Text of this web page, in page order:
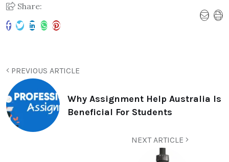
Share:
PREVIOUS ARTICLE
Why Assignment Help Australia Is
Beneficial For Students
NEXT ARTICLE